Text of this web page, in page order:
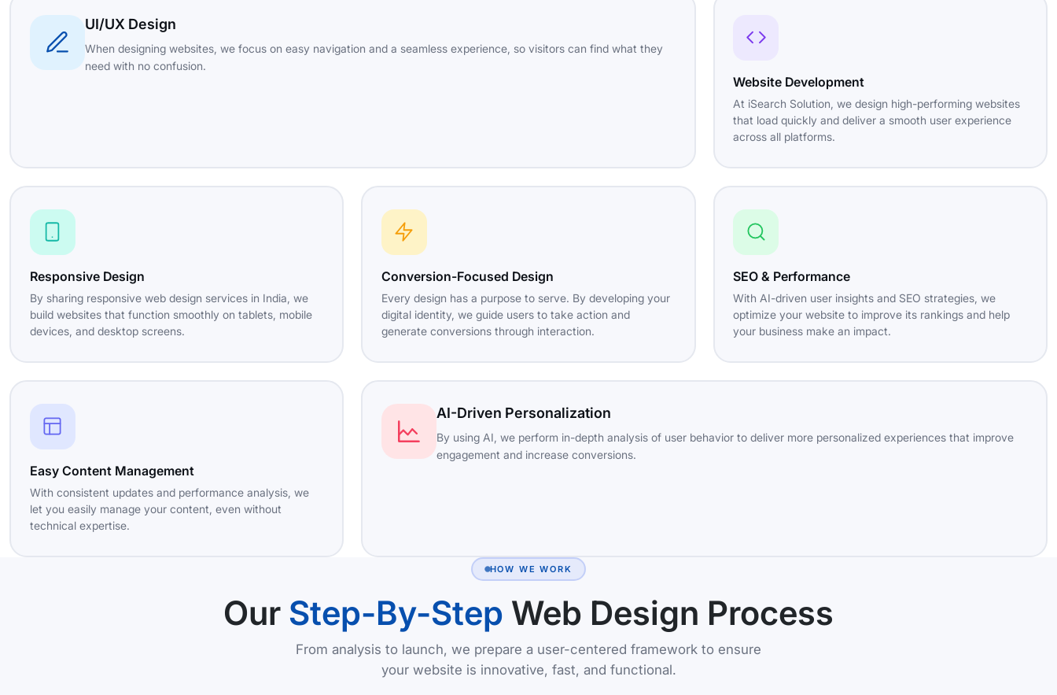
UI/UX Design
When designing websites, we focus on easy navigation and a seamless experience, so visitors can find what they
need with no confusion.
Website Development
At iSearch Solution, we design high-performing websites
that load quickly and deliver a smooth user experience
across all platforms.
Responsive Design
By sharing responsive web design services in India, we
build websites that function smoothly on tablets, mobile
devices, and desktop screens.
Conversion-Focused Design
Every design has a purpose to serve. By developing your
digital identity, we guide users to take action and
generate conversions through interaction.
SEO & Performance
With AI-driven user insights and SEO strategies, we
optimize your website to improve its rankings and help
your business make an impact.
Easy Content Management
With consistent updates and performance analysis, we
let you easily manage your content, even without
technical expertise.
AI-Driven Personalization
By using AI, we perform in-depth analysis of user behavior to deliver more personalized experiences that improve
engagement and increase conversions.
HOW WE WORK
Our Step-By-Step Web Design Process
From analysis to launch, we prepare a user-centered framework to ensure
your website is innovative, fast, and functional.